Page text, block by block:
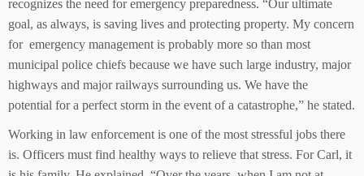
recognizes the need for emergency preparedness. “Our ultimate
goal, as always, is saving lives and protecting property. My concern
for emergency management is probably more so than most
municipal police chiefs because we have such large industry, major
highways and major railways surrounding us. We have the
potential for a perfect storm in the event of a catastrophe,” he stated.
Working in law enforcement is one of the most stressful jobs there
is. Officers must find healthy ways to relieve that stress. For Carl, it